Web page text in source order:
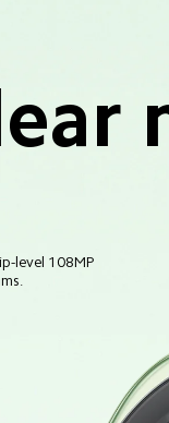
level 108MP